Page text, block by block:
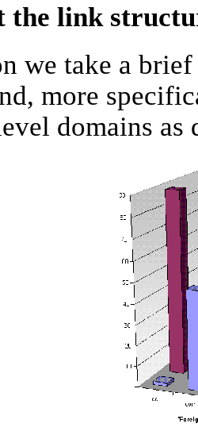
the link
we take a
more
domains as